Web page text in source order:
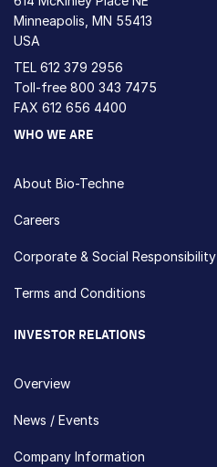
Minneapolis, MN 55413
USA
TEL 612 379 2956
Toll-free 800 343 7475
FAX 612 656 4400
WHO WE ARE
About Bio-Techne
Careers
Corporate & Social Responsibility
Terms and Conditions
INVESTOR RELATIONS
Overview
News / Events
Company Information